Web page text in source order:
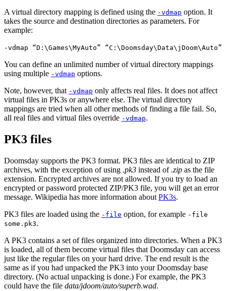
A virtual directory mapping is defined using the -vdmap option. It
takes the source and destination directories as parameters. For
example:
-vdmap “D:\Games\MyAuto” “C:\Doomsday\Data\jDoom\Auto”
You can define an unlimited number of virtual directory mappings
using multiple -vdmap options.
Note, however, that -vdmap only affects real files. It does not affect
virtual files in PK3s or anywhere else. The virtual directory
mappings are tried when all other methods of finding a file fail. So,
all real files and virtual files override -vdmap.
PK3 files
Doomsday supports the PK3 format. PK3 files are identical to ZIP
archives, with the exception of using .pk3 instead of.zip as the file
extension. Encrypted archives are not allowed. If you try to load an
encrypted or password protected ZIP/PK3 file, you will get an error
message. Wikipedia has more information about PK3s.
PK3 files are loaded using the -file option, for example -file
some.pk3.
A PK3 contains a set of files organized into directories. When a PK3
is loaded, all of them become virtual files that Doomsday can access
just like the regular files on your hard drive. The end result is the
same as if you had unpacked the PK3 into your Doomsday base
directory. (No actual unpacking is done.) For example, the PK3
could have the file data/jdoom/auto/superb.wad.